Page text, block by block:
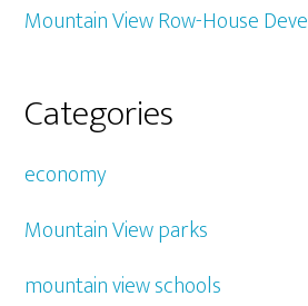
Mountain View Row-House
Categories
economy
Mountain View parks
mountain view schools